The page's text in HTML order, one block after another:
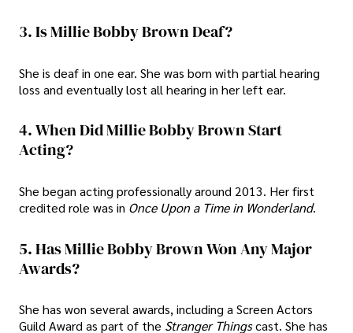
3. Is Millie Bobby Brown Deaf?
She is deaf in one ear. She was born with partial hearing
loss and eventually lost all hearing in her left ear.
4. When Did Millie Bobby Brown Start
Acting?
She began acting professionally around 2013. Her first
credited role was in Once Upon a Time in Wonderland.
5. Has Millie Bobby Brown Won Any Major
Awards?
She has won several awards, including a Screen Actors
Guild Award as part of the Stranger Thingscast. She has